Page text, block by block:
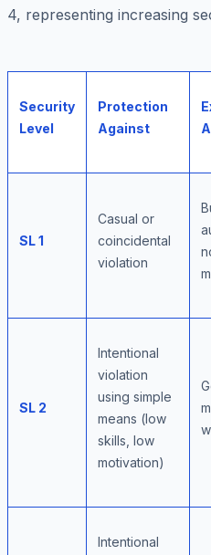
4, representing increasing
Security
Level
Protection
Against
SL 1
Casual or
coincidental
violation
SL 2
Intentional
violation
using simple
means (low
skills, low
motivation)
Intentional